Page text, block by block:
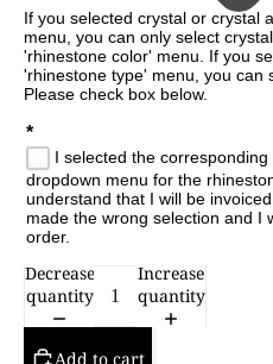
If you selected crystal or crystal
menu, you can only select
'rhinestone color' menu. If you
'rhinestone type' menu, you can
Please check box below.
*
I selected the
dropdown menu for the
understand that I will be
made the wrong selection and I
order.
Decrease
quantity
Increase
quantity
Add to cart